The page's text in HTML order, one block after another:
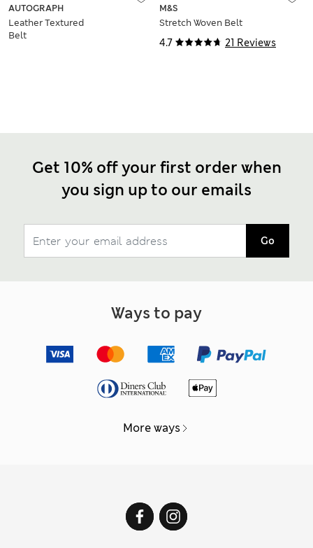
AUTOGRAPH
Leather Textured
Belt
4.7 21 Reviews
M&S
Stretch Woven Belt
Get 10% off your first order when
you sign up to our emails
Go
Ways to pay
More ways